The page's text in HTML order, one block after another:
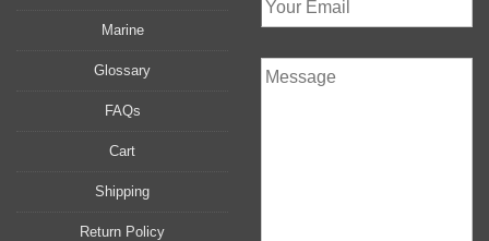
Marine
Glossary
FAQs
Cart
Shipping
Return Policy